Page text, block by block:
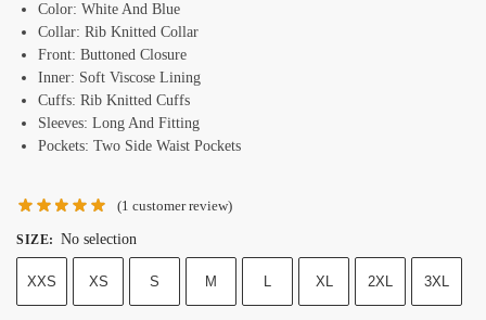
Color: White And Blue
Collar: Rib Knitted Collar
Front: Buttoned Closure
Inner: Soft Viscose Lining
Cuffs: Rib Knitted Cuffs
Sleeves: Long And Fitting
Pockets: Two Side Waist Pockets
(1 customer review)
SIZE: No selection
XXS XS S M L XL 2XL 3XL